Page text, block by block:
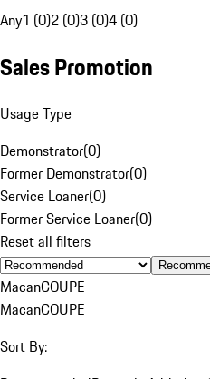
Any1 (0)2 (0)3 (0)4 (0)
Sales Promotion
Usage Type
Demonstrator(0)
Former Demonstrator(0)
Service Loaner(0)
Former Service Loaner(0)
Reset all filters
MacanCOUPE
MacanCOUPE
Sort By: